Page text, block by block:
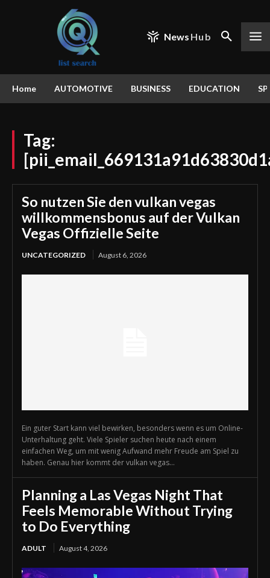
News Hub
Home AUTOMOTIVE BUSINESS EDUCATION
Tag:
So nutzen Sie den vulkan vegas
willkommensbonus auf der Vulkan
Vegas Offizielle Seite
UNCATEGORIZED August 6, 2026
Ein guter Start kann viel bewirken, besonders wenn es um Online-
Unterhaltung geht. Viele Spieler suchen heute nach einem
einfachen Weg, um mit wenig Aufwand mehr Freude am Spiel zu
haben. Genau hier kommt der vulkan vegas...
Planning a Las Vegas Night That
Feels Memorable Without Trying
to Do Everything
ADULT August 4, 2026